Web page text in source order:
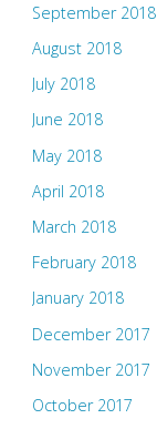
September 2018
August 2018
July 2018
June 2018
May 2018
April 2018
March 2018
February 2018
January 2018
December 2017
November 2017
October 2017